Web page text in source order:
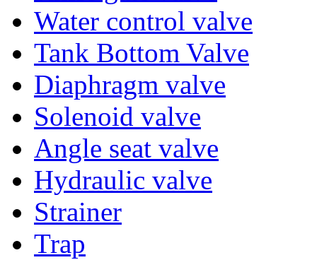
Water control valve
Tank Bottom Valve
Diaphragm valve
Solenoid valve
Angle seat valve
Hydraulic valve
Strainer
Trap